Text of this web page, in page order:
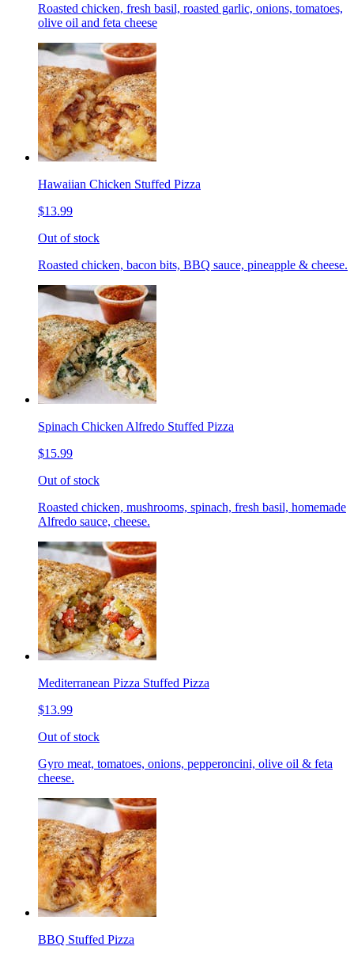
Roasted chicken, fresh basil, roasted garlic, onions, tomatoes,
olive oil and feta cheese
Hawaiian Chicken Stuffed Pizza
$13.99
Out of stock
Roasted chicken, bacon bits, BBQ sauce, pineapple & cheese.
Spinach Chicken Alfredo Stuffed Pizza
$15.99
Out of stock
Roasted chicken, mushrooms, spinach, fresh basil, homemade
Alfredo sauce, cheese.
Mediterranean Pizza Stuffed Pizza
$13.99
Out of stock
Gyro meat, tomatoes, onions, pepperoncini, olive oil & feta
cheese.
BBQ Stuffed Pizza